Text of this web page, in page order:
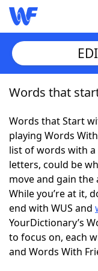
Home
Words With
NYT
Scrabble
Today's NYT
Word Games
Words that
Words that Start
playing Words
list of words with
letters, could be
move and gain
While you’re at it,
end with WUS and
YourDictionary’s
to focus on, each
and Words With